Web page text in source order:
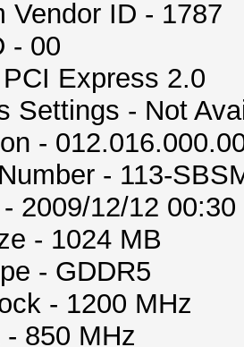
Vendor ID - 1787
- 00
Express 2.0
Settings - Not
-
- 113-
2009/12/12 00:30
- 1024 MB
- GDDR5
- 1200 MHz
850 MHz